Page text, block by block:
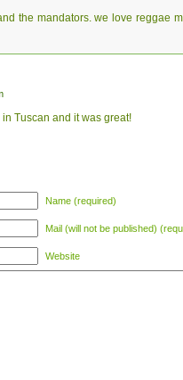
the mandators. we love reggae
Tuscan and it was great!
Name (required)
Mail (will not be published)
Website